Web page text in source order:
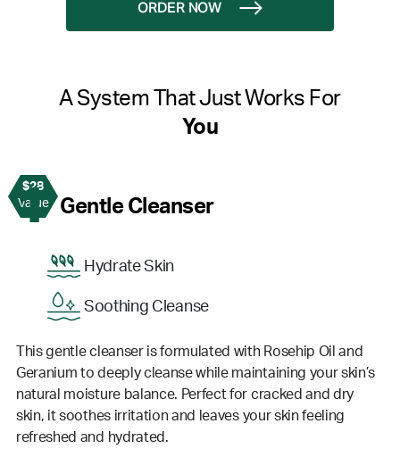
ORDER NOW
A System That Just Works For
You
$28
Value
1 Gentle Cleanser
Hydrate Skin
Soothing Cleanse
This gentle cleanser is formulated with Rosehip Oil and
Geranium to deeply cleanse while maintaining your skin’s
natural moisture balance. Perfect for cracked and dry
skin, it soothes irritation and leaves your skin feeling
refreshed and hydrated.